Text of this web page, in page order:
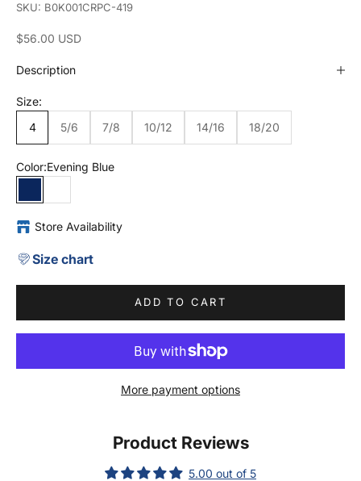
SKU: B0K001CRPC-419
Sale price
$56.00 USD
Description
Size:
4
5/6 7/8 10/12 14/16 18/20
Color:Evening Blue
Evening Blue
Store Availability
Size chart
ADD TO CART
More payment options
Product Reviews
5.00 out of 5